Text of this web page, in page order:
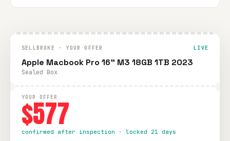
SELLBROKE · YOUR OFFER LIVE
Apple Macbook Pro 16" M3 18GB 1TB 2023
Sealed Box
YOUR OFFER
$577
confirmed after inspection · locked 21 days